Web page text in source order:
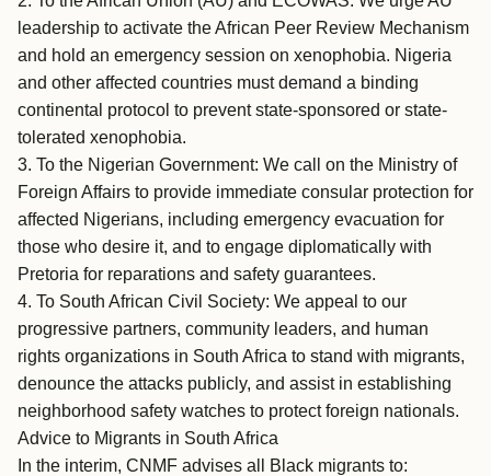
leadership to activate the African Peer Review Mechanism
and hold an emergency session on xenophobia. Nigeria
and other affected countries must demand a binding
continental protocol to prevent state-sponsored or state-
tolerated xenophobia.
3. To the Nigerian Government: We call on the Ministry of
Foreign Affairs to provide immediate consular protection for
affected Nigerians, including emergency evacuation for
those who desire it, and to engage diplomatically with
Pretoria for reparations and safety guarantees.
4. To South African Civil Society: We appeal to our
progressive partners, community leaders, and human
rights organizations in South Africa to stand with migrants,
denounce the attacks publicly, and assist in establishing
neighborhood safety watches to protect foreign nationals.
Advice to Migrants in South Africa
In the interim, CNMF advises all Black migrants to: